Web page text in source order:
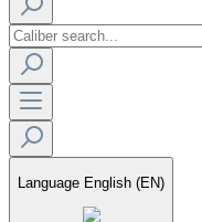
Language English (EN)